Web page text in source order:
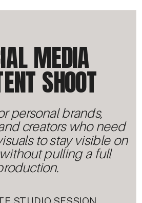
personal brands,
creators who need
to stay visible on
pulling a full
MEDIA
SHOOT